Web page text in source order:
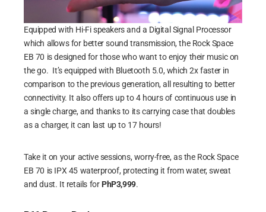
Equipped with Hi-Fi speakers and a Digital Signal Processor
which allows for better sound transmission, the Rock Space
EB 70 is designed for those who want to enjoy their music on
the go. It’s equipped with Bluetooth 5.0, which 2x faster in
comparison to the previous generation, all resulting to better
connectivity. It also offers up to 4 hours of continuous use in
a single charge, and thanks to its carrying case that doubles
as a charger, it can last up to 17 hours!
Take it on your active sessions, worry-free, as the Rock Space
EB 70 is IPX 45 waterproof, protecting it from water, sweat
and dust. It retails for PhP3,999.